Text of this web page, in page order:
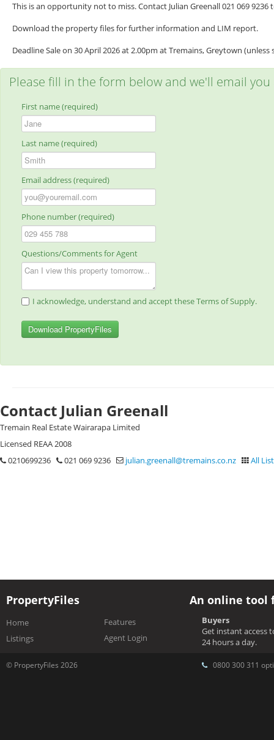
This is an opportunity not to miss. Contact Julian Greenall 021 069
Download the property files for further information and LIM report.
Deadline Sale on 30 April 2026 at 2.00pm at Tremains, Greytown (unless
Please fill in the form below and we'll email
First name (required)
Last name (required)
Email address (required)
Phone number (required)
Questions/Comments for Agent
I acknowledge, understand and accept these Terms of Supply.
Download PropertyFiles
Contact Julian Greenall
Tremain Real Estate Wairarapa Limited
Licensed REAA 2008
0210699236
021 069 9236 julian.greenall@tremains.co.nz All
PropertyFiles
Home
Listings
Features
Agent Login
An online tool
Buyers
Get instant access
24 hours a day.
© PropertyFiles 2026 0800 300 311